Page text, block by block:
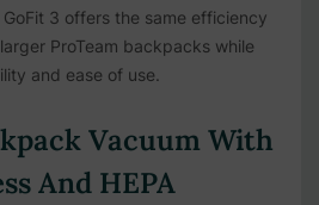
3 offers the same efficiency
ProTeam backpacks while
and ease of use.
Vacuum With
And HEPA